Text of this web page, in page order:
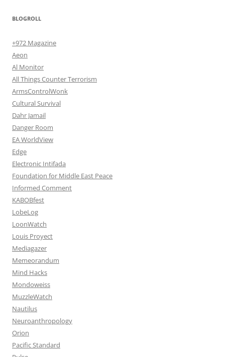
BLOGROLL
+972 Magazine
Aeon
Al Monitor
All Things Counter Terrorism
ArmsControlWonk
Cultural Survival
Dahr Jamail
Danger Room
EA WorldView
Edge
Electronic Intifada
Foundation for Middle East Peace
Informed Comment
KABOBfest
LobeLog
LoonWatch
Louis Proyect
Mediagazer
Memeorandum
Mind Hacks
Mondoweiss
MuzzleWatch
Nautilus
Neuroanthropology
Orion
Pacific Standard